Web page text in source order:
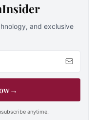
and exclusive
→
anytime.